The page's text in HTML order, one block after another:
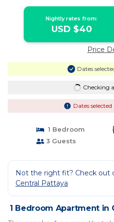
Nightly rates from:
USD $40
Price
Dates
Checking
Dates
1 Bedroom
3 Guests
Not the right fit? Check out
Central Pattaya
1 Bedroom Apartment in